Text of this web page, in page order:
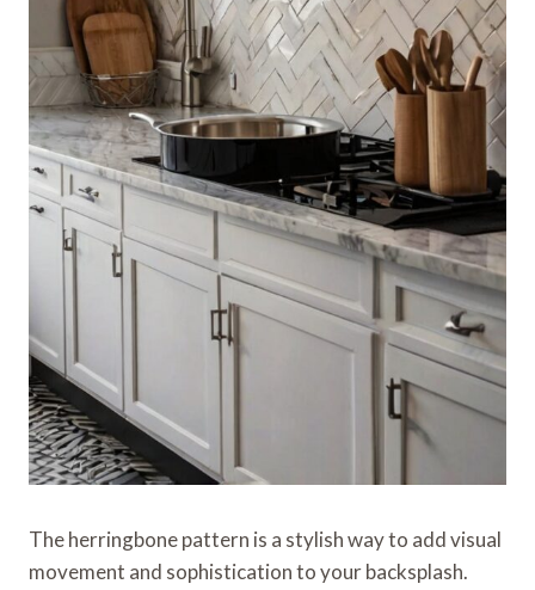
The herringbone pattern is a stylish way to add visual
movement and sophistication to your backsplash.